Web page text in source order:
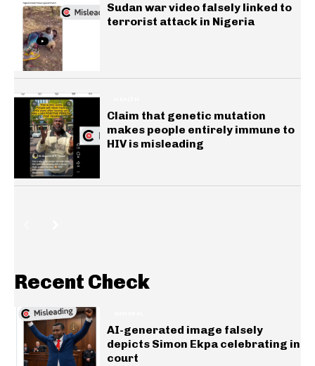
Sudan war video falsely linked to
terrorist attack in Nigeria
Claim that genetic mutation
makes people entirely immune to
HIV is misleading
Recent Check
AI-generated image falsely
depicts Simon Ekpa celebrating in
court